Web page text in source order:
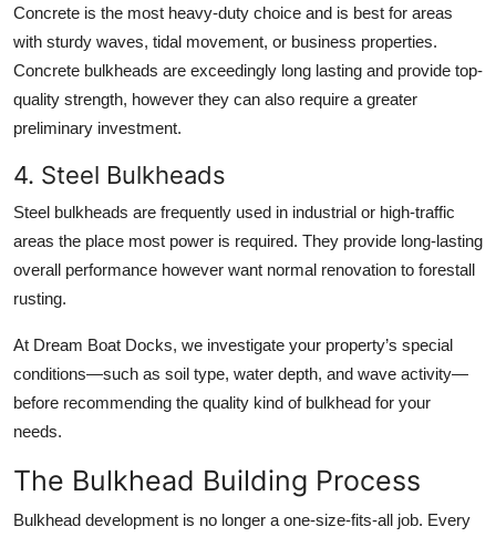
Concrete is the most heavy-duty choice and is best for areas
with sturdy waves, tidal movement, or business properties.
Concrete bulkheads are exceedingly long lasting and provide top-
quality strength, however they can also require a greater
preliminary investment.
4. Steel Bulkheads
Steel bulkheads are frequently used in industrial or high-traffic
areas the place most power is required. They provide long-lasting
overall performance however want normal renovation to forestall
rusting.
At Dream Boat Docks, we investigate your property’s special
conditions—such as soil type, water depth, and wave activity—
before recommending the quality kind of bulkhead for your
needs.
The Bulkhead Building Process
Bulkhead development is no longer a one-size-fits-all job. Every